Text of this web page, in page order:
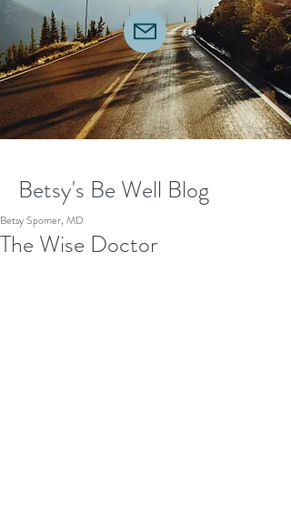
Betsy's Be Well Blog
The Wise Doctor
Betsy Spomer, MD